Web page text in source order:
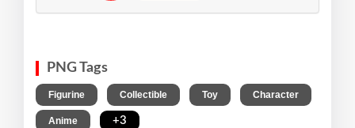
PNG Tags
Figurine Collectible Toy Character
Anime +3